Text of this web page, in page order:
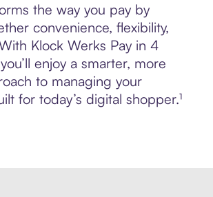
the way you pay by
convenience, flexibility,
Klock Werks Pay in 4
enjoy a smarter, more
to managing your
for today’s digital shopper.¹